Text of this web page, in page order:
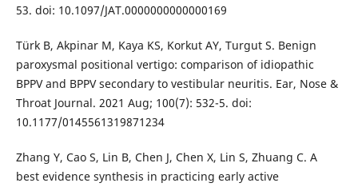
53. doi: 10.1097/JAT.0000000000000169
Türk B, Akpinar M, Kaya KS, Korkut AY, Turgut S. Benign
paroxysmal positional vertigo: comparison of idiopathic
BPPV and BPPV secondary to vestibular neuritis. Ear, Nose &
Throat Journal. 2021 Aug; 100(7): 532-5. doi:
10.1177/0145561319871234
Zhang Y, Cao S, Lin B, Chen J, Chen X, Lin S, Zhuang C. A
best evidence synthesis in practicing early active